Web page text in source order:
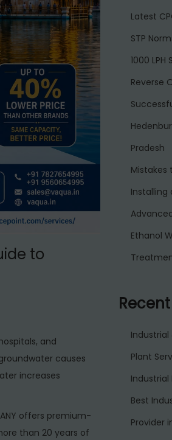
to
and
causes
increases
offers premium-
than 20 years of
Latest
STP
1000 LPH
Reverse
Pradesh
Mistakes
Installing
Ethanol
Plant
Industrial
Best
Provider